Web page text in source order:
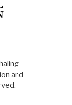
and